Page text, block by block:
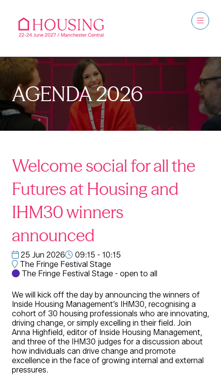
AGENDA 2026
Welcome social for all the
Futures at Housing and
IHM30 winners
announced
25 Jun 2026
09:15 - 10:15
The Fringe Festival Stage
The Fringe Festival Stage - open to all
We will kick off the day by announcing the winners of
Inside Housing Management’s IHM30, recognising a
cohort of 30 housing professionals who are innovating,
driving change, or simply excelling in their field. Join
Anna Highfield, editor of Inside Housing Management,
and three of the IHM30 judges for a discussion about
how individuals can drive change and promote
excellence in the face of growing internal and external
pressures.